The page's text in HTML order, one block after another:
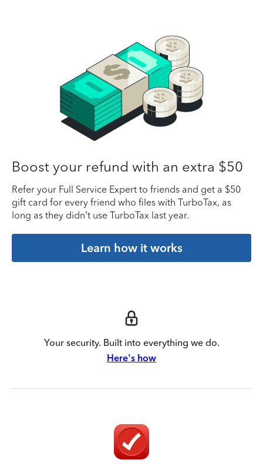
Boost your refund with an extra $50
Refer your Full Service Expert to friends and get a $50
gift card for every friend who files with TurboTax, as
long as they didn’t use TurboTax last year.
Learn how it works
Your security. Built into everything we do.
Here's how